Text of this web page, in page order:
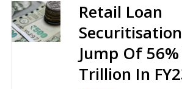
Retail Loan
Jump Of
Trillion In